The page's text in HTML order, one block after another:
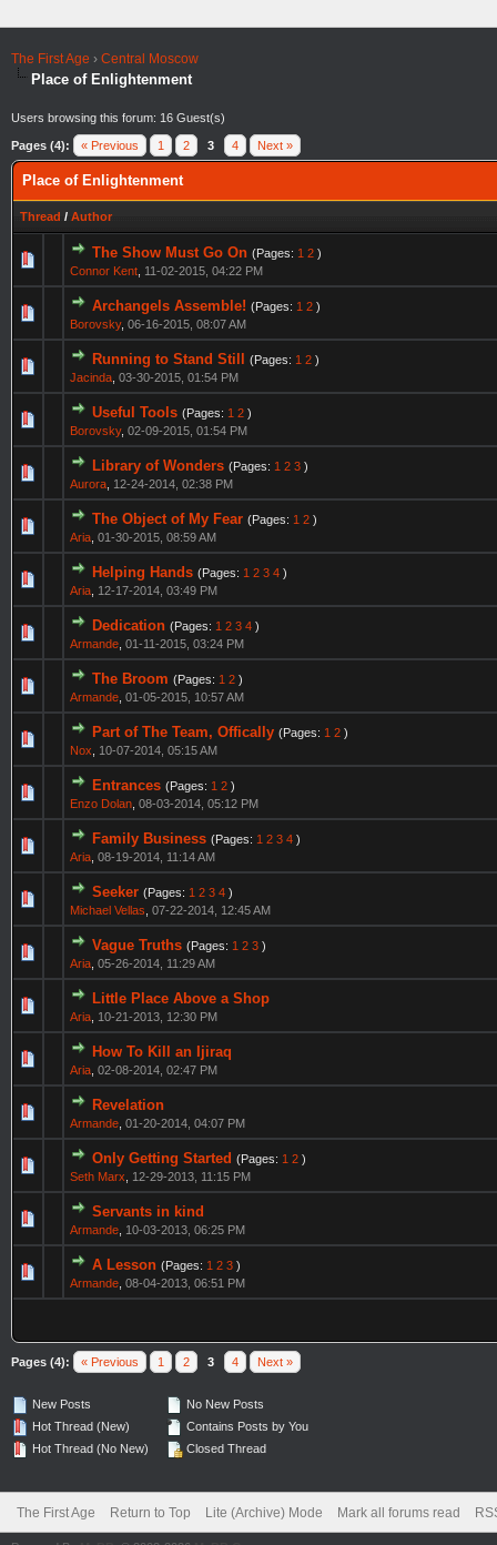
The First Age › Central Moscow
Place of Enlightenment
Users browsing this forum: 16 Guest(s)
Pages (4): « Previous 1 2 3 4 Next »
Place of Enlightenment
Thread / Author
The Show Must Go On (Pages: 1 2 )
Connor Kent 11-02-2015, 04:22 PM
Archangels Assemble! (Pages: 1 2 )
Borovsky, 06-16-2015, 08:07 AM
Running to Stand Still (Pages: 1 2 )
Jacinda 03-30-2015, 01:54 PM
Useful Tools (Pages: 1 2 )
Borovsky, 02-09-2015, 01:54 PM
Library of Wonders (Pages: 1 2 3 )
Aurora 12-24-2014, 02:38 PM
The Object of My Fear (Pages: 1 2 )
Aria 01-30-2015, 08:59 AM
Helping Hands (Pages: 1 2 3 4 )
Aria 12-17-2014, 03:49 PM
Dedication (Pages: 1 2 3 4 )
Armande 01-11-2015, 03:24 PM
The Broom (Pages: 1 2 )
Armande 01-05-2015, 10:57 AM
Part of The Team, Offically (Pages: 1 2 )
Nox
10-07-2014, 05:15 AM
Entrances (Pages: 1 2 )
Enzo Dolan 08-03-2014, 05:12 PM
Family Business (Pages: 1 2 3 4 )
Aria 08-19-2014, 11:14 AM
Seeker (Pages: 1 2 3 4 )
Michael Vellas 07-22-2014, 12:45 AM
Vague Truths (Pages: 1 2 3 )
Aria 05-26-2014, 11:29 AM
Little Place Above a Shop
Aria 10-21-2013, 12:30 PM
How To Kill an Ijiraq
Aria 02-08-2014, 02:47 PM
Revelation
Armande 01-20-2014, 04:07 PM
Only Getting Started (Pages: 1 2 )
Seth Marx
12-29-2013, 11:15 PM
Servants in kind
Armande 10-03-2013, 06:25 PM
A Lesson (Pages: 1 2 3 )
Armande 08-04-2013, 06:51 PM
Pages (4): « Previous 1 2 3 4 Next »
New Posts
Hot Thread (New)
Hot Thread (No New)
No New Posts
Contains Posts by You
Closed Thread
The First Age Return to Top Lite (Archive) Mode Mark all forums read